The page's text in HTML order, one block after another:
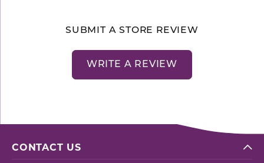
SUBMIT A STORE REVIEW
WRITE A REVIEW
CONTACT US